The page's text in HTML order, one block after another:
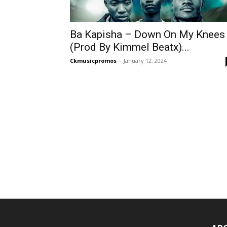
Ba Kapisha – Down On My Knees
(Prod By Kimmel Beatx)...
Ckmusicpromos - January 12, 2024